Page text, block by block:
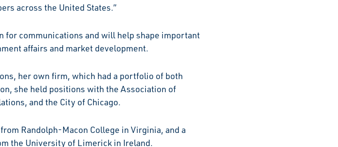
across the United States.”
for communications and will help shape important
affairs and market development.
her own firm, which had a portfolio of both
she held positions with the Association of
and the City of Chicago.
Randolph-Macon College in Virginia, and a
the University of Limerick in Ireland.